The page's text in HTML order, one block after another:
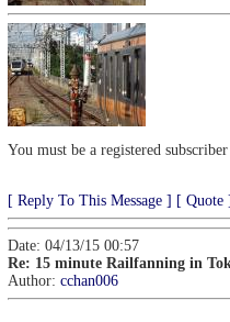
You must be a registered
[ Reply To This Message ] [ Quote ]
Date: 04/13/15 00:57
Re: 15 minute Railfanning in
Author: cchan006